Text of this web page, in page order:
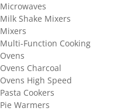
Microwaves
Milk Shake Mixers
Mixers
Multi-Function Cooking
Ovens
Ovens Charcoal
Ovens High Speed
Pasta Cookers
Pie Warmers